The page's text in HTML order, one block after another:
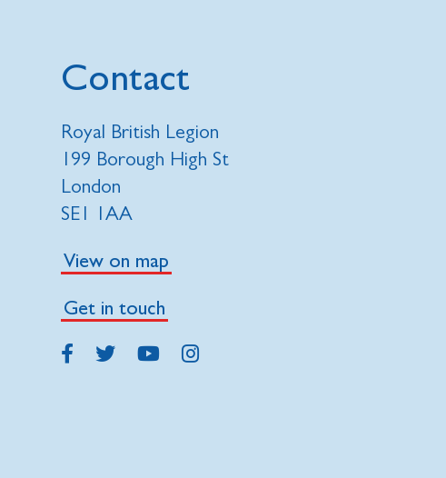
Contact
Royal British Legion
199 Borough High St
London
SE1 1AA
View on map
Get in touch